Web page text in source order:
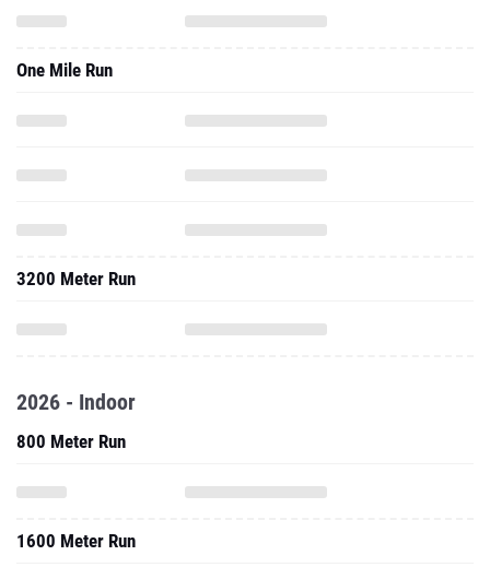
One Mile Run
3200 Meter Run
2026 - Indoor
800 Meter Run
1600 Meter Run